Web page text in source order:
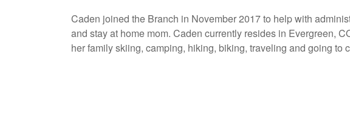
Caden joined the Branch in November 2017 to help with
and stay at home mom. Caden currently resides in Evergreen,
her family skiing, camping, hiking, biking, traveling and going to